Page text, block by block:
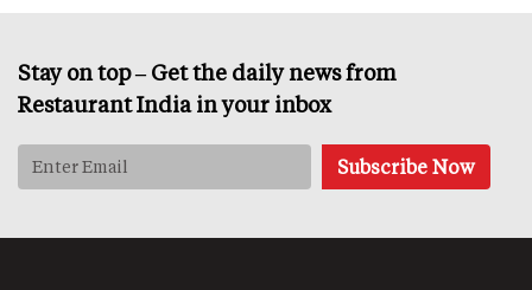
Stay on top – Get the daily news from
Restaurant India in your inbox